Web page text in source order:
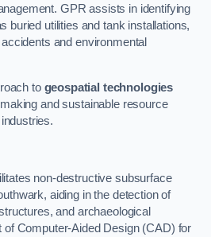
GPR assists in identifying
buried utilities and tank installations,
and environmental
to geospatial technologies
and sustainable resource
non-destructive subsurface
aiding in the detection of
and archaeological
of Computer-Aided Design (CAD) for